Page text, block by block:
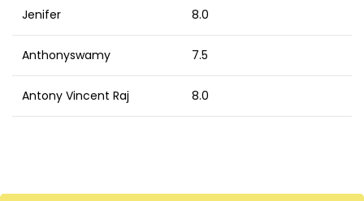
Jenifer 8.0
Anthonyswamy 7.5
Antony Vincent Raj 8.0